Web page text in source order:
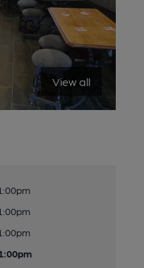
View all